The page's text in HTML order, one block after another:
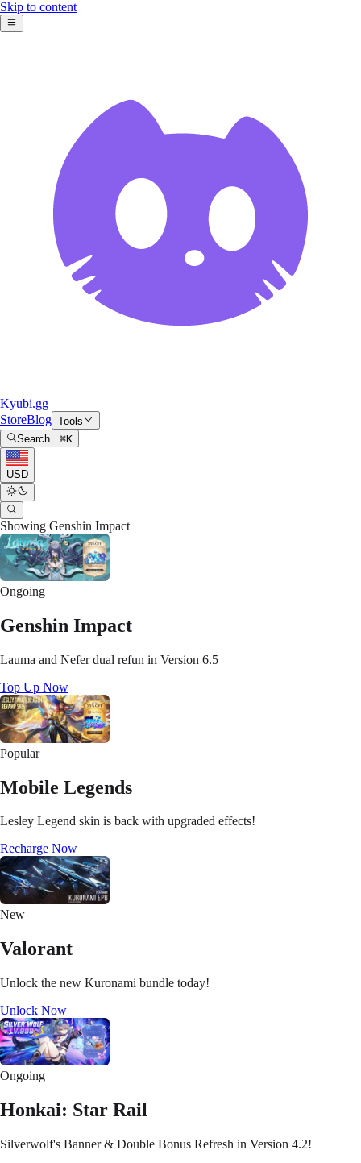
Skip to content
Kyubi.gg
StoreBlog Tools
Search...⌘K
USD
Showing Genshin Impact
Ongoing
Genshin Impact
Lauma and Nefer dual refun in Version 6.5
Top Up Now
Popular
Mobile Legends
Lesley Legend skin is back with upgraded effects!
Recharge Now
New
Valorant
Unlock the new Kuronami bundle today!
Unlock Now
Ongoing
Honkai: Star Rail
Silverwolf's Banner & Double Bonus Refresh in Version 4.2!